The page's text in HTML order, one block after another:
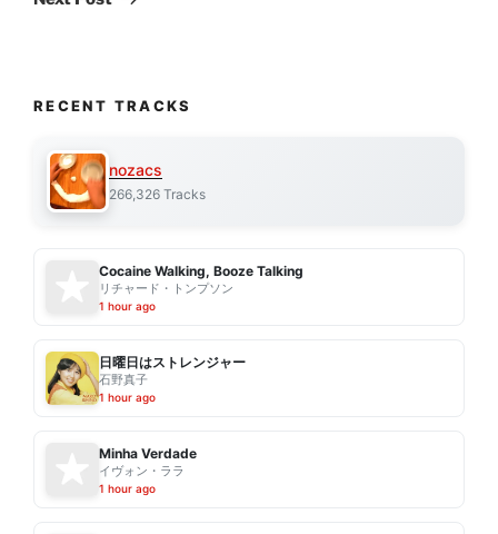
RECENT TRACKS
nozacs
266,326 Tracks
Cocaine Walking, Booze Talking
リチャード・トンプソン
1 hour ago
日曜日はストレンジャー
石野真子
1 hour ago
Minha Verdade
イヴォン・ララ
1 hour ago